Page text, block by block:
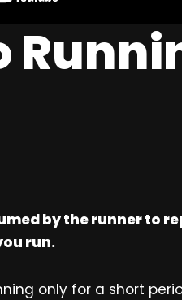
by the runner to
run.
only for a short